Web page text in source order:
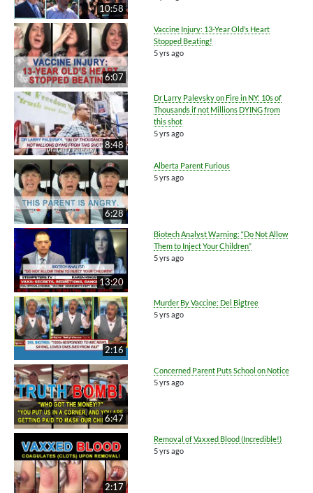
10:58
6:07
Vaccine Injury: 13-Year Old’s Heart
Stopped Beating!
5 yrs ago
8:48
Dr Larry Palevsky on Fire in NY: 10s of
Thousands if not Millions DYING from
this shot
5 yrs ago
6:28
Alberta Parent Furious
5 yrs ago
13:20
Biotech Analyst Warning: “Do Not Allow
Them to Inject Your Children”
5 yrs ago
2:16
Murder By Vaccine: Del Bigtree
5 yrs ago
6:47
Concerned Parent Puts School on Notice
5 yrs ago
2:17
Removal of Vaxxed Blood (Incredible!)
5 yrs ago